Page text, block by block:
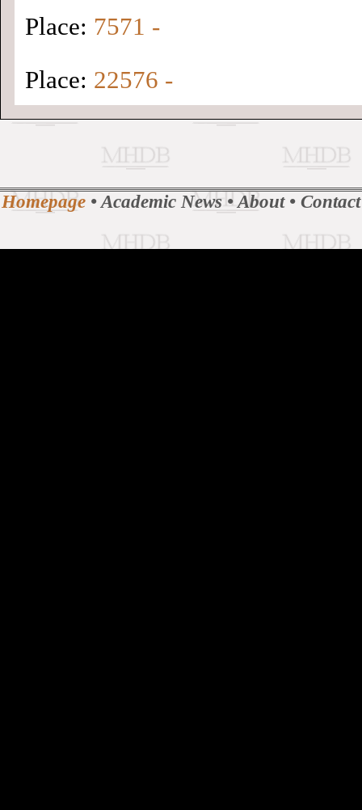
Place: 7571 -
Place: 22576 -
Homepage • Academic News • About • Contact